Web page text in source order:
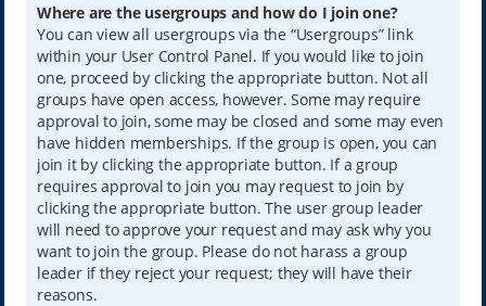
Where are the usergroups and how do I join one?
You can view all usergroups via the “Usergroups” link
within your User Control Panel. If you would like to join
one, proceed by clicking the appropriate button. Not all
groups have open access, however. Some may require
approval to join, some may be closed and some may even
have hidden memberships. If the group is open, you can
join it by clicking the appropriate button. If a group
requires approval to join you may request to join by
clicking the appropriate button. The user group leader
will need to approve your request and may ask why you
want to join the group. Please do not harass a group
leader if they reject your request; they will have their
reasons.